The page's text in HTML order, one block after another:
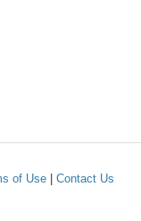
of Use| Contact Us